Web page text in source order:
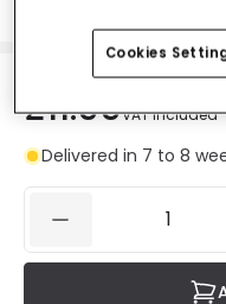
£11.99VAT included
Delivered in 7 to 8
Cookies